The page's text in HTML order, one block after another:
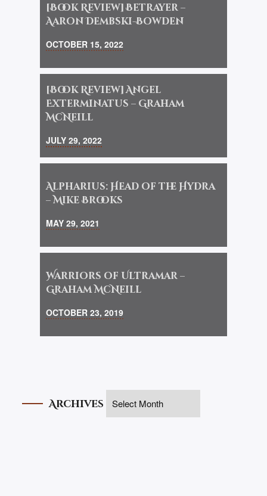
[Book Review] Betrayer –
Aaron Dembski-Bowden
OCTOBER 15, 2022
[Book Review] Angel
Exterminatus – Graham
McNeill
JULY 29, 2022
Alpharius: Head of the Hydra
– Mike Brooks
MAY 29, 2021
Warriors of Ultramar –
Graham McNeill
OCTOBER 23, 2019
Archives